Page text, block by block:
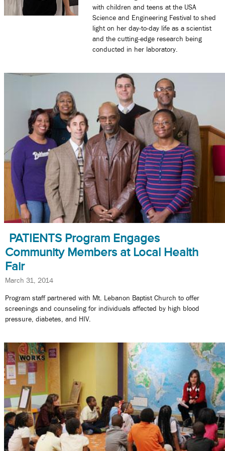
with children and teens at the USA
Science and Engineering Festival to shed
light on her day-to-day life as a scientist
and the cutting-edge research being
conducted in her laboratory.
PATIENTS Program Engages
Community Members at Local Health
Fair
March 31, 2014
Program staff partnered with Mt. Lebanon Baptist Church to offer
screenings and counseling for individuals affected by high blood
pressure, diabetes, and HIV.